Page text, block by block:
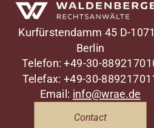
Waldenberger Rechtsanwälte
Kurfürstendamm 45 D-
Berlin
Telefon: +49-30-
Telefax: +49-30-
Email: info@wrae.de
Contact